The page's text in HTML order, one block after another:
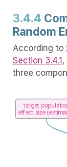
3.4.4
Random
According to
Section 3.4.1 ,
three
target
effect size